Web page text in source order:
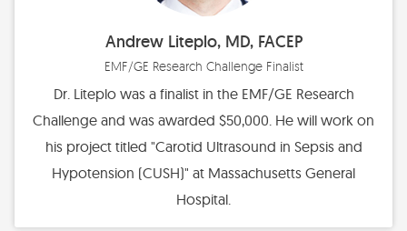
Andrew Liteplo, MD, FACEP
EMF/GE Research Challenge Finalist
Dr. Liteplo was a finalist in the EMF/GE Research
Challenge and was awarded $50,000. He will work on
his project titled "Carotid Ultrasound in Sepsis and
Hypotension (CUSH)" at Massachusetts General
Hospital.